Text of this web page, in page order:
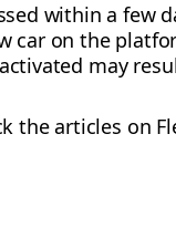
within a few
car on the
may
the articles on